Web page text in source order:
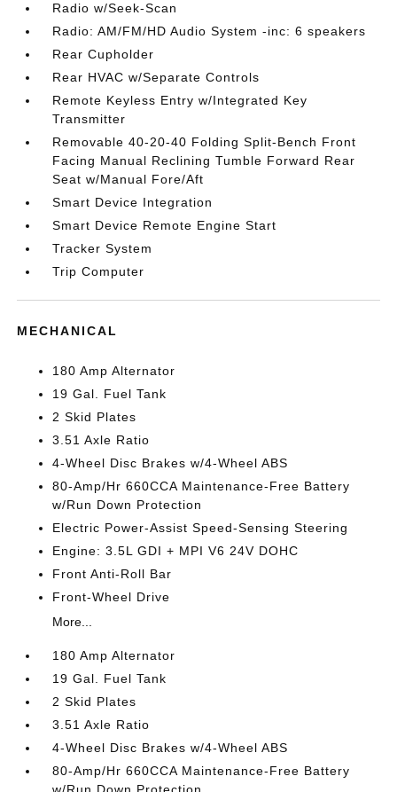
Radio w/Seek-Scan
Radio: AM/FM/HD Audio System -inc: 6 speakers
Rear Cupholder
Rear HVAC w/Separate Controls
Remote Keyless Entry w/Integrated Key
Transmitter
Removable 40-20-40 Folding Split-Bench Front
Facing Manual Reclining Tumble Forward Rear
Seat w/Manual Fore/Aft
Smart Device Integration
Smart Device Remote Engine Start
Tracker System
Trip Computer
MECHANICAL
180 Amp Alternator
19 Gal. Fuel Tank
2 Skid Plates
3.51 Axle Ratio
4-Wheel Disc Brakes w/4-Wheel ABS
80-Amp/Hr 660CCA Maintenance-Free Battery
w/Run Down Protection
Electric Power-Assist Speed-Sensing Steering
Engine: 3.5L GDI + MPI V6 24V DOHC
Front Anti-Roll Bar
Front-Wheel Drive
More...
180 Amp Alternator
19 Gal. Fuel Tank
2 Skid Plates
3.51 Axle Ratio
4-Wheel Disc Brakes w/4-Wheel ABS
80-Amp/Hr 660CCA Maintenance-Free Battery